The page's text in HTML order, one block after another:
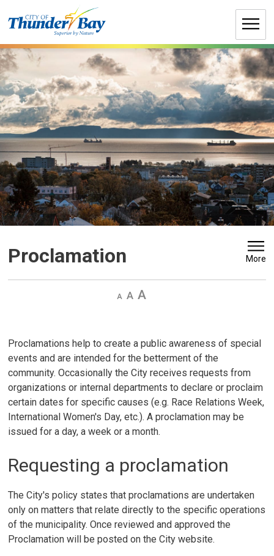
to
Proclamation More
Decrease
Default Increase
Proclamations help to create a public awareness of special
events and are intended for the betterment of the
community. Occasionally the City receives requests from
organizations or internal departments to declare or proclaim
certain dates for specific causes (e.g. Race Relations Week,
International Women's Day, etc.). A proclamation may be
issued for a day, a week or a month.
Requesting a proclamation
The City's policy states that proclamations are undertaken
only on matters that relate directly to the specific operations
of the municipality. Once reviewed and approved the
Proclamation will be posted on the City website.